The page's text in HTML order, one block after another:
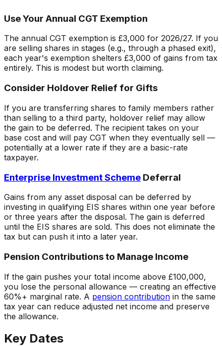
Use Your Annual CGT Exemption
The annual CGT exemption is £3,000 for 2026/27. If you
are selling shares in stages (e.g., through a phased exit),
each year's exemption shelters £3,000 of gains from tax
entirely. This is modest but worth claiming.
Consider Holdover Relief for Gifts
If you are transferring shares to family members rather
than selling to a third party, holdover relief may allow
the gain to be deferred. The recipient takes on your
base cost and will pay CGT when they eventually sell —
potentially at a lower rate if they are a basic-rate
taxpayer.
Enterprise Investment Scheme Deferral
Gains from any asset disposal can be deferred by
investing in qualifying EIS shares within one year before
or three years after the disposal. The gain is deferred
until the EIS shares are sold. This does not eliminate the
tax but can push it into a later year.
Pension Contributions to Manage Income
If the gain pushes your total income above £100,000,
you lose the personal allowance — creating an effective
60%+ marginal rate. A pension contribution in the same
tax year can reduce adjusted net income and preserve
the allowance.
Key Dates